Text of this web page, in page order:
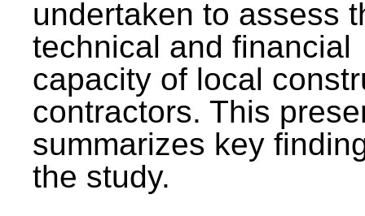
undertaken to assess
technical and financial
capacity of local
contractors. This
summarizes key
the study.